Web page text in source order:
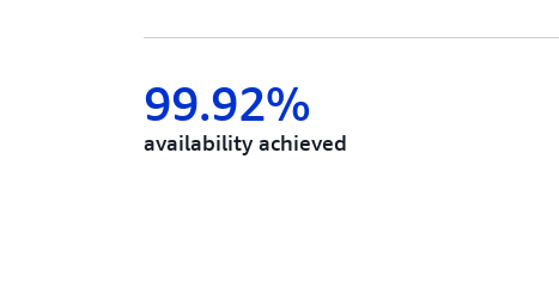
99.92%
availability achieved